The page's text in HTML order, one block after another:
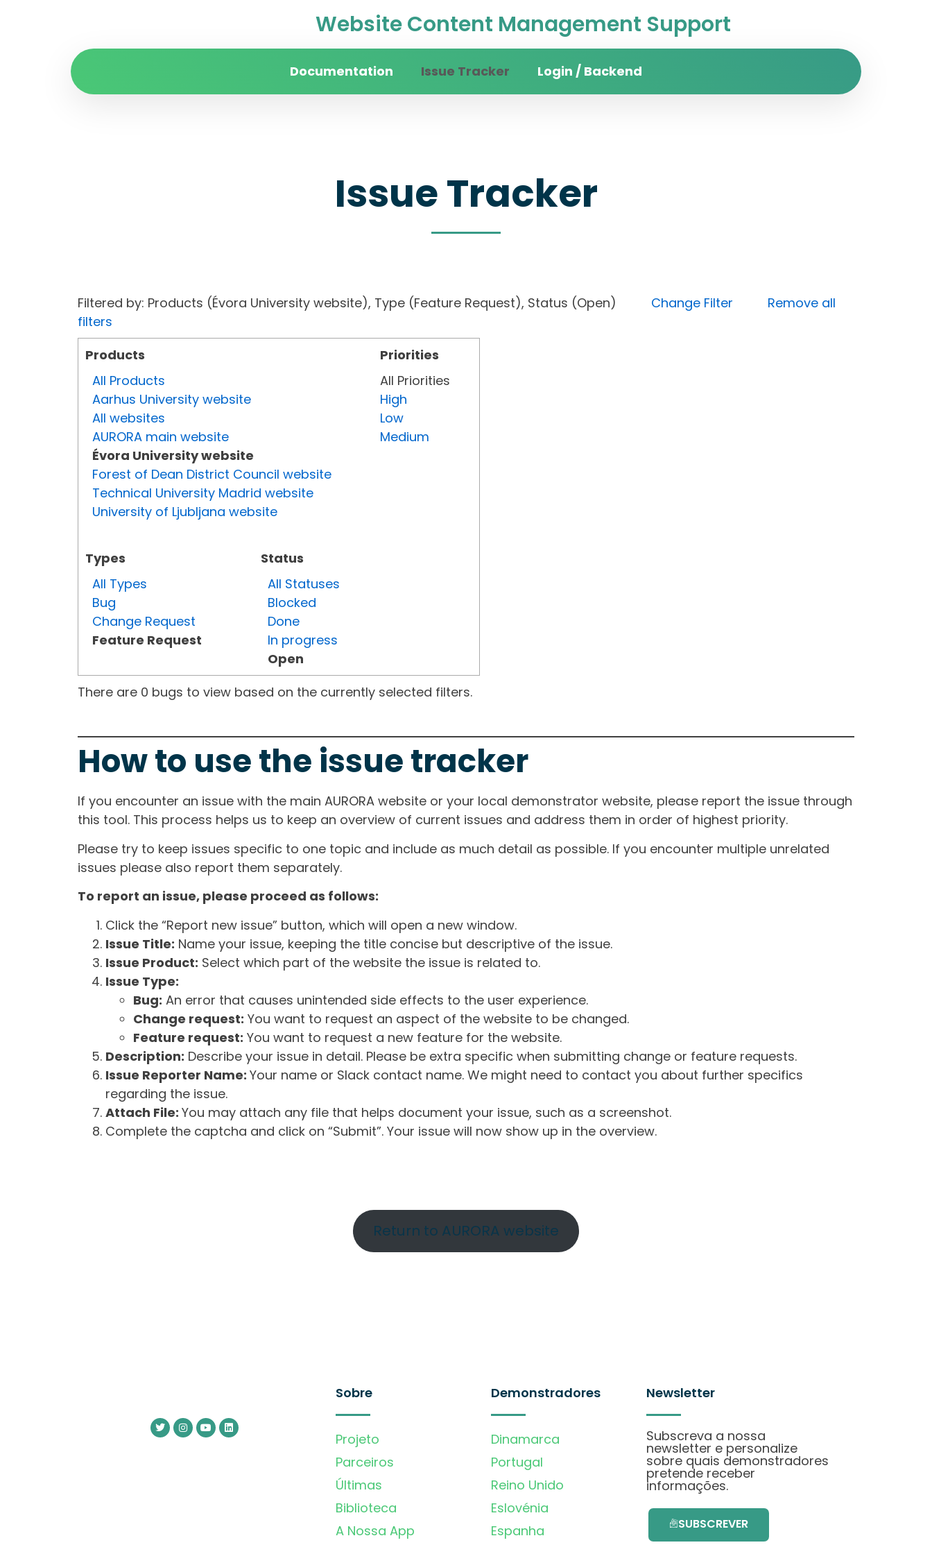
Website Content Management Support
Documentation Issue Tracker Login / Backend
Issue Tracker
Filtered by: Products (Évora University website), Type (Feature Request), Status (Open) Change Filter
Remove all
filters
Products
All Products
Aarhus University website
All websites
AURORA main website
Évora University website
Forest of Dean District Council website
Technical University Madrid website
University of Ljubljana website
Types
All Types
Bug
Change Request
Feature Request
Status
All Statuses
Blocked
Done
In progress
Open
Priorities
All Priorities
High
Low
Medium
There are 0 bugs to view based on the currently selected filters.
How to use the issue tracker
If you encounter an issue with the main AURORA website or your local demonstrator website, please report the issue through
this tool. This process helps us to keep an overview of current issues and address them in order of highest priority.
Please try to keep issues specific to one topic and include as much detail as possible. If you encounter multiple unrelated
issues please also report them separately.
To report an issue, please proceed as follows:
Click the “Report new issue” button, which will open a new window.
Issue Title: Name your issue, keeping the title concise but descriptive of the issue.
Issue Product: Select which part of the website the issue is related to.
Issue Type:
Bug: An error that causes unintended side effects to the user experience.
Change request: You want to request an aspect of the website to be changed.
Feature request: You want to request a new feature for the website.
Description: Describe your issue in detail. Please be extra specific when submitting change or feature requests.
Issue Reporter Name: Your name or Slack contact name. We might need to contact you about further specifics
regarding the issue.
Attach File: You may attach any file that helps document your issue, such as a screenshot.
Complete the captcha and click on “Submit”. Your issue will now show up in the overview.
Return to AURORA website
Sobre
Projeto
Parceiros
Últimas
Biblioteca
A Nossa App
Demonstradores
Dinamarca
Portugal
Reino Unido
Eslovénia
Espanha
Newsletter
Subscreva a nossa
newsletter e personalize
sobre quais demonstradores
pretende receber
informações.
SUBSCREVER